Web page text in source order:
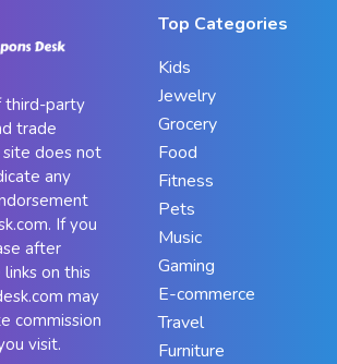
third-party
trade
site does not
any
If you
after
on this
may
commission
visit.
Top Categories
Kids
Jewelry
Grocery
Food
Fitness
Pets
Music
Gaming
E-commerce
Travel
Furniture